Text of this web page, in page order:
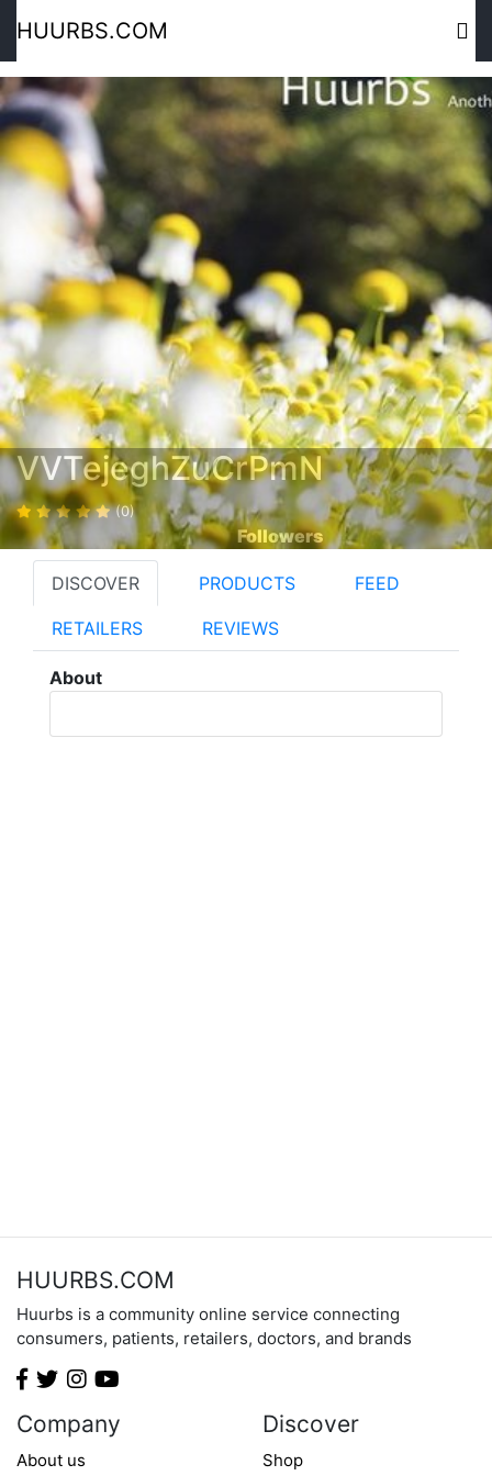
HUURBS.COM
VVTejeghZuCrPmN
(0)
Followers
DISCOVER PRODUCTS FEED
RETAILERS REVIEWS
About
HUURBS.COM
Huurbs is a community online service connecting
consumers, patients, retailers, doctors, and brands
Company
About us
Discover
Shop